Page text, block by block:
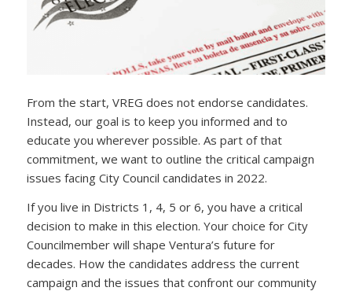
From the start, VREG does not endorse candidates.
Instead, our goal is to keep you informed and to
educate you wherever possible. As part of that
commitment, we want to outline the critical campaign
issues facing City Council candidates in 2022.
If you live in Districts 1, 4, 5 or 6, you have a critical
decision to make in this election. Your choice for City
Councilmember will shape Ventura’s future for
decades. How the candidates address the current
campaign and the issues that confront our community